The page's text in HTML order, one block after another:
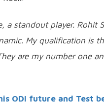
a standout player. Rohit
My qualification is
are my number one
ODI future and Test